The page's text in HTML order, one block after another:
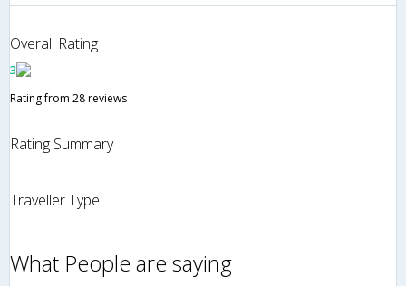
Overall Rating
3
Rating from 28 reviews
Rating Summary
Traveller Type
What People are saying